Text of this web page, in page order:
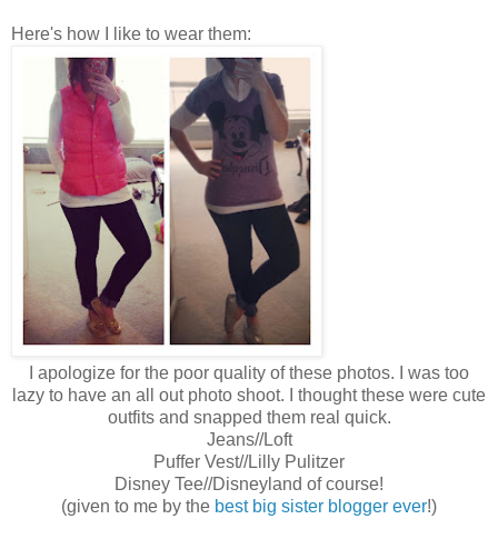
Here's how I like to wear them:
I apologize for the poor quality of these photos. I was too
lazy to have an all out photo shoot. I thought these were cute
outfits and snapped them real quick.
Jeans//Loft
Puffer Vest//Lilly Pulitzer
Disney Tee//Disneyland of course!
(given to me by the best big sister blogger ever!)